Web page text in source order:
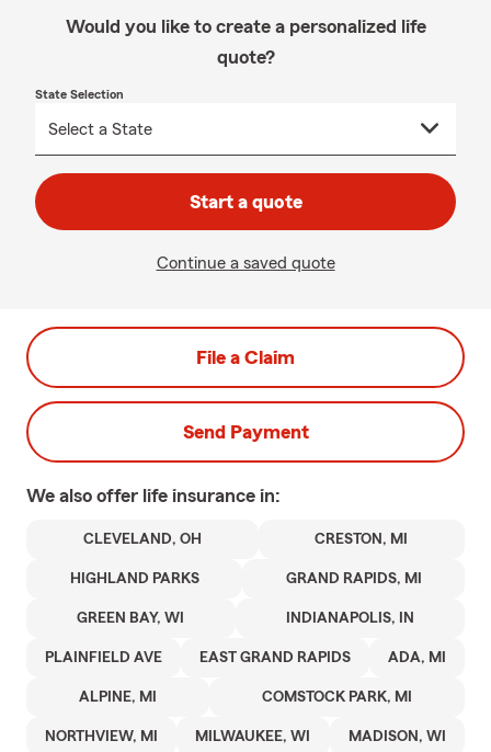
Would you like to create a personalized life
quote?
State Selection
Start a quote
Continue a saved quote
File a Claim
Send Payment
We also offer life insurance in:
CLEVELAND, OH CRESTON, MI
HIGHLAND PARKS GRAND RAPIDS, MI
GREEN BAY, WI INDIANAPOLIS, IN
PLAINFIELD AVE EAST GRAND RAPIDS ADA, MI
ALPINE, MI COMSTOCK PARK, MI
NORTHVIEW, MI MILWAUKEE, WI MADISON, WI